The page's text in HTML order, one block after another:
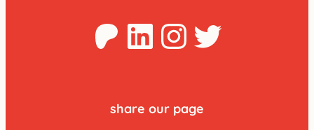
Patreon
LinkedInTwitter
share our page